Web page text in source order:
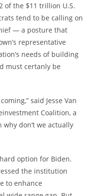
of the $11 trillion U.S.
tend to be calling on
— a posture that
representative
needs of building
must certanly be
said Jesse Van
Coalition, a
why don’t we actually
option for Biden.
the institution
to enhance